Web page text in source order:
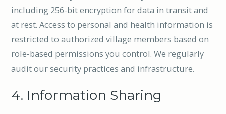
including 256-bit encryption for data in transit and
at rest. Access to personal and health information is
restricted to authorized village members based on
role-based permissions you control. We regularly
audit our security practices and infrastructure.
4. Information Sharing